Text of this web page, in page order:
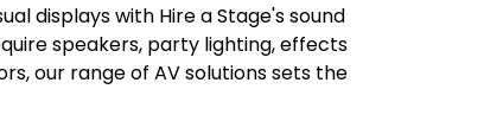
displays with Hire a Stage's sound
speakers, party lighting, effects
our range of AV solutions sets the